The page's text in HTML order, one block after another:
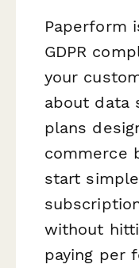
Paperform
GDPR
your
about data
plans
commerce
start
without
paying per